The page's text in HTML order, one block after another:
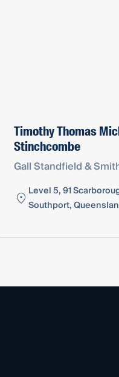
Timothy Thomas
Stinchcombe
Gall Standfield &
Level 5, 91
Southport,